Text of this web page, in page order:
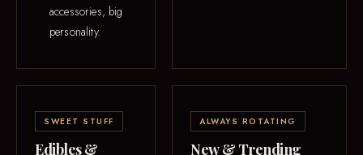
accessories, big
personality.
SWEET STUFF
Edibles &
ALWAYS ROTATING
New & Trending